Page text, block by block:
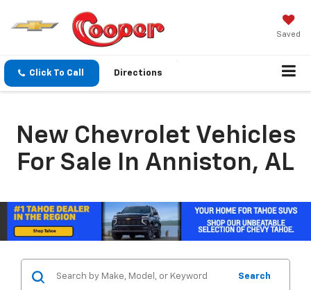
Saved
Click To Call Directions
New Chevrolet Vehicles
For Sale In Anniston, AL
Search